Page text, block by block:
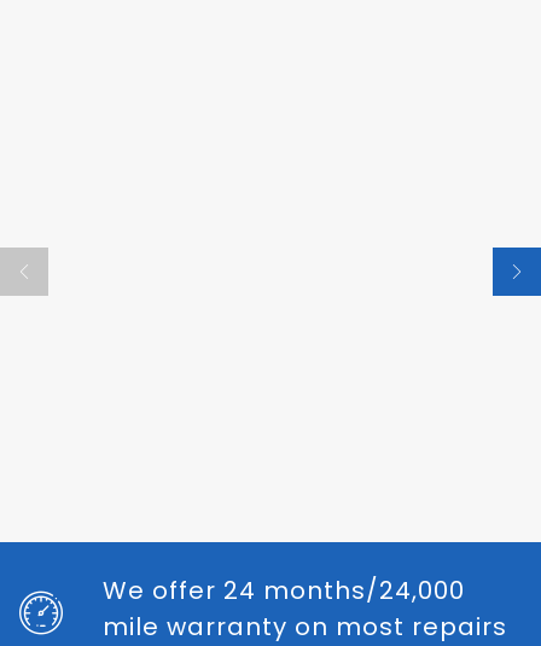
We offer 24 months/24,000
mile warranty on most repairs